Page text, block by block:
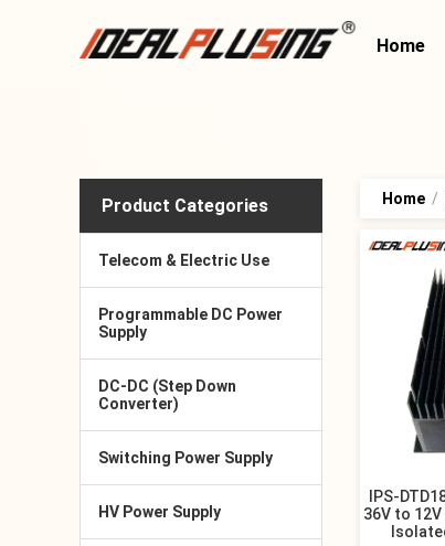
Home
Product Categories
Telecom & Electric Use
Programmable DC Power
Supply
DC-DC (Step Down
Converter)
Switching Power Supply
HV Power Supply
Home /
IPS-
36V to 12V